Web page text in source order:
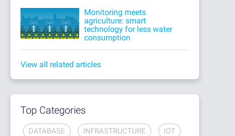
Monitoring meets
agriculture: smart
technology for less water
consumption
View all related articles
Top Categories
DATABASE INFRASTRUCTURE IOT